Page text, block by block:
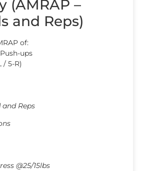
(AMRAP –
and Reps)
of:
ups
/ 5-R)
and Reps
@25/15lbs